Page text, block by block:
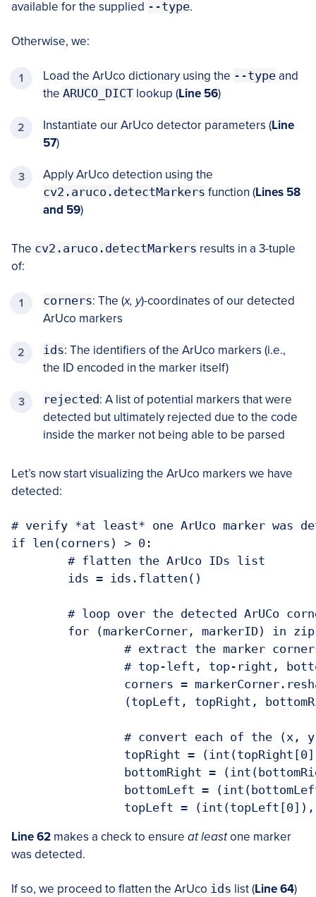
available for the supplied --type.
Otherwise, we:
Load the ArUco dictionary using the --type and
the ARUCO_DICT lookup (Line 56)
Instantiate our ArUco detector parameters (Line
57)
Apply ArUco detection using the
cv2.aruco.detectMarkers function (Lines 58
and 59)
The cv2.aruco.detectMarkers results in a 3-tuple
of:
corners: The (x, y)-coordinates of our detected
ArUco markers
ids: The identifiers of the ArUco markers (i.e.,
the ID encoded in the marker itself)
rejected: A list of potential markers that were
detected but ultimately rejected due to the code
inside the marker not being able to be parsed
Let’s now start visualizing the ArUco markers we have
detected:
# verify *at least* one ArUco marker was
if len(corners) > 0:
	# flatten the ArUco IDs list
	ids = ids.flatten()
# loop over the detected ArUCo
for (markerCorner, markerID) in
# extract the marker corners
# top-left, top-right, bottom-
corners =
(topLeft, topRight,
# convert each of the (x, y)-
topRight = (int(topRight[0]),
bottomRight =
bottomLeft =
topLeft = (int(topLeft[0]),
Line 62 makes a check to ensure at leastone marker
was detected.
If so, we proceed to flatten the ArUco ids list (Line 64)